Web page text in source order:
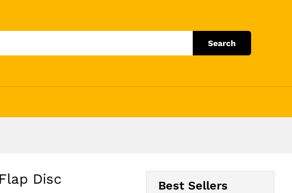
Search
Disc Best Sellers